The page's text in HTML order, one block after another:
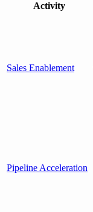
Activity
Sales Enablement
Pipeline Acceleration